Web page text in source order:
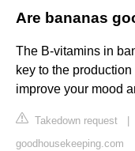
Are bananas
The B-vitamins in
key to the
improve your mood
Takedown request
goodhousekeeping.com